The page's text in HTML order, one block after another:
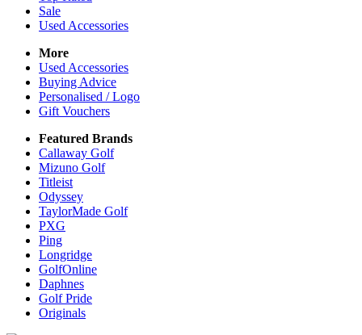
Sale
Used Accessories
More
Used Accessories
Buying Advice
Personalised / Logo
Gift Vouchers
Featured Brands
Callaway Golf
Mizuno Golf
Titleist
Odyssey
TaylorMade Golf
PXG
Ping
Longridge
GolfOnline
Daphnes
Golf Pride
Originals